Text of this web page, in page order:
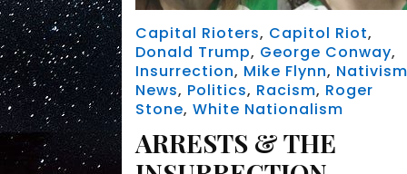
Capital Rioters, Capitol Riot,
Donald Trump, George Conway,
Insurrection, Mike Flynn,
News, Politics, Racism, Roger
Stone,White Nationalism
ARRESTS & THE